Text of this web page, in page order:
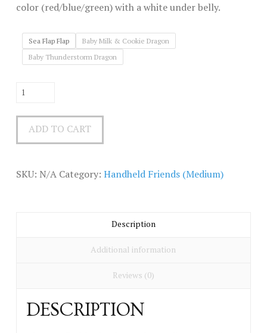
color (red/blue/green) with a white under belly.
Sea Flap Flap
Baby Milk & Cookie Dragon
Baby Thunderstorm Dragon
Handheld
(medium)
ADD TO CART
SKU: N/A Category: Handheld Friends (Medium)
Description
Additional information
Reviews (0)
DESCRIPTION